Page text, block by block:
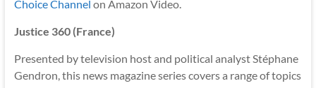
Choice Channel on Amazon Video.
Justice 360 (France)
Presented by television host and political analyst Stéphane
Gendron, this news magazine series covers a range of topics